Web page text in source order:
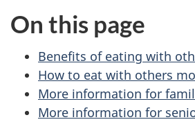
On this page
Benefits of eating with
How to eat with others
More information for
More information for